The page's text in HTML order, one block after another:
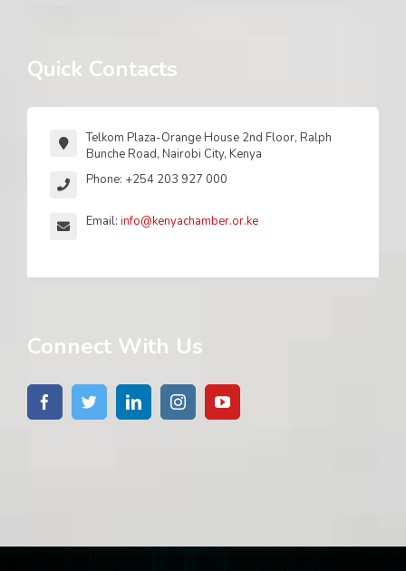
Quick Contacts
Telkom Plaza-Orange House 2nd Floor, Ralph
Bunche Road, Nairobi City, Kenya
Phone: +254 203 927 000
Email: info@kenyachamber.or.ke
Connect With Us